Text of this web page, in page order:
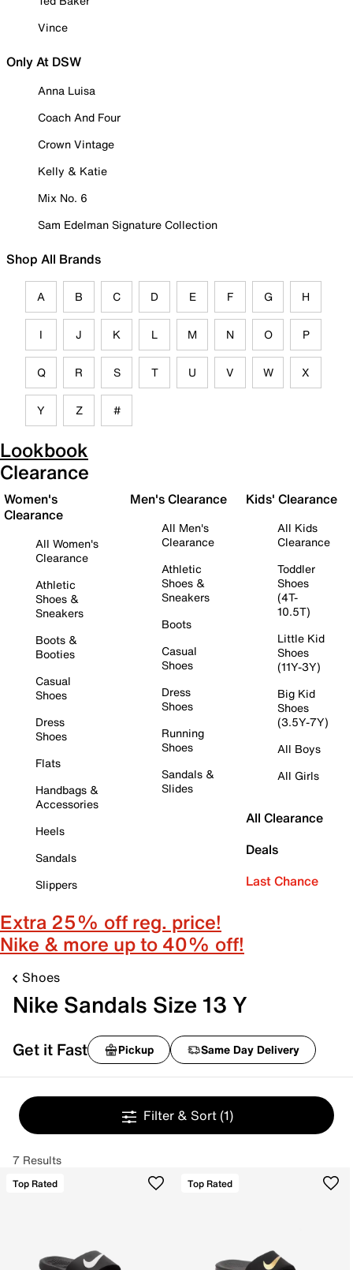
Vince
Only At DSW
Anna Luisa
Coach And Four
Crown Vintage
Kelly & Katie
Mix No. 6
Sam Edelman Signature Collection
Shop All Brands
A B C D E F G H
I J K L M N O P
Q R S T U V W X
Y Z #
Lookbook
Clearance
Women's
Clearance
All Women's
Clearance
Athletic
Shoes &
Sneakers
Boots &
Booties
Casual
Shoes
Dress
Shoes
Flats
Handbags &
Accessories
Heels
Sandals
Slippers
Men's Clearance
All Men's
Clearance
Athletic
Shoes &
Sneakers
Boots
Casual
Shoes
Dress
Shoes
Running
Shoes
Sandals &
Slides
Kids' Clearance
All Kids
Clearance
Toddler
Shoes
(4T-
10.5T)
Little Kid
Shoes
(11Y-3Y)
Big Kid
Shoes
(3.5Y-7Y)
All Boys
All Girls
All Clearance
Deals
Last Chance
Extra 25% off reg. price!
Nike & more up to 40% off!
Shoes
Nike Sandals Size 13 Y
Get it Fast Pickup Same Day Delivery
Filter & Sort (1)
7 Results
Top Rated Top Rated